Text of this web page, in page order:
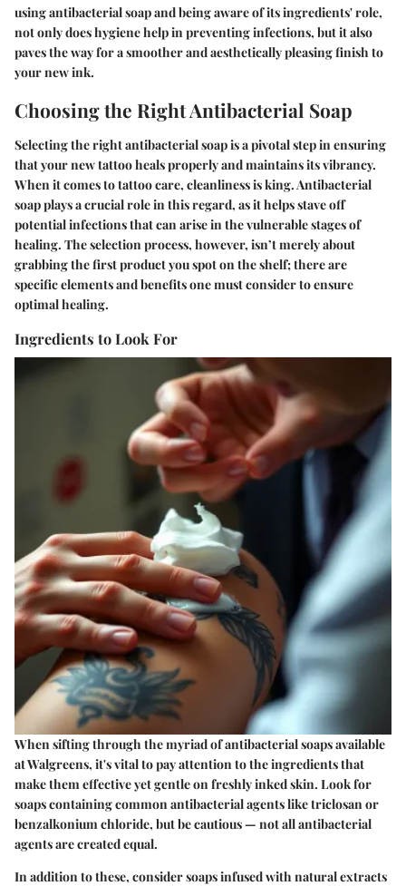
using antibacterial soap and being aware of its ingredients' role,
not only does hygiene help in preventing infections, but it also
paves the way for a smoother and aesthetically pleasing finish to
your new ink.
Choosing the Right Antibacterial Soap
Selecting the right antibacterial soap is a pivotal step in ensuring
that your new tattoo heals properly and maintains its vibrancy.
When it comes to tattoo care, cleanliness is king. Antibacterial
soap plays a crucial role in this regard, as it helps stave off
potential infections that can arise in the vulnerable stages of
healing. The selection process, however, isn’t merely about
grabbing the first product you spot on the shelf; there are
specific elements and benefits one must consider to ensure
optimal healing.
Ingredients to Look For
When sifting through the myriad of antibacterial soaps available
at Walgreens, it's vital to pay attention to the ingredients that
make them effective yet gentle on freshly inked skin. Look for
soaps containing common antibacterial agents liketriclosanor
benzalkonium chloride, but be cautious — not all antibacterial
agents are created equal.
In addition to these, consider soaps infused with natural extracts